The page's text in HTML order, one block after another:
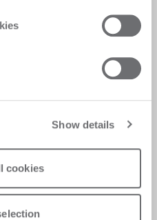
Show details
cookies
quick and efficient